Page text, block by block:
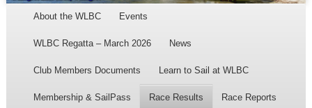
Menu
Skip to content
About the WLBC Events
WLBC Regatta – March 2026 News
Club Members Documents Learn to Sail at WLBC
Membership & SailPass Race Results Race Reports